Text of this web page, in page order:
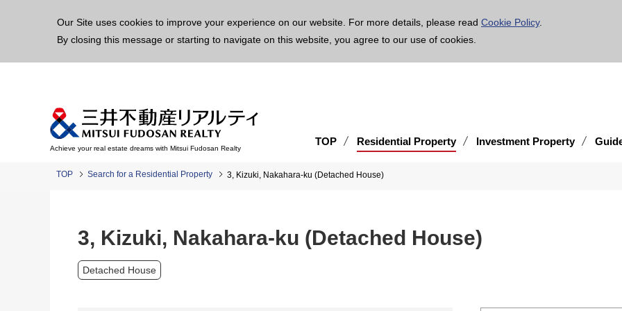
Our Site uses cookies to improve your experience on our website. For more details, please read Cookie Policy.
By closing this message or starting to navigate on this website, you agree to our use of cookies.
Achieve your real estate dreams with Mitsui Fudosan Realty
TOP Residential Property Investment Property
TOP Search for a Residential Property 3, Kizuki, Nakahara-ku (Detached House)
3, Kizuki, Nakahara-ku (Detached House)
Detached House